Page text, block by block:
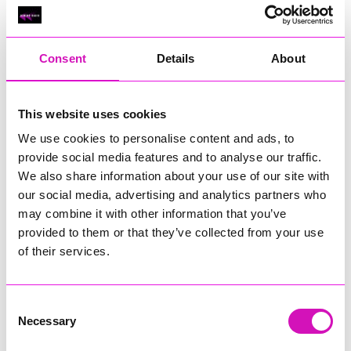
Consent Details About
This website uses cookies
We use cookies to personalise content and ads, to
provide social media features and to analyse our traffic.
We also share information about your use of our site with
our social media, advertising and analytics partners who
may combine it with other information that you’ve
provided to them or that they’ve collected from your use
of their services.
Selection
Necessary
Classic Builders (South West) Ltd - Winner
RIG
Warvena Construction
Technology Europe Ltd
Hiyield - Winner
Cornwall’s Rising Star, sponsored by Truro and Penwith
College
Jodie Trembath – Grill & Graze Café, and Grazers
Jacob Ibbetson – Aztek Holdings Limited - Winner
Sarah Smith – Peaky Digital
Digital, Innovation & Tech Business of the Year, sponsored by